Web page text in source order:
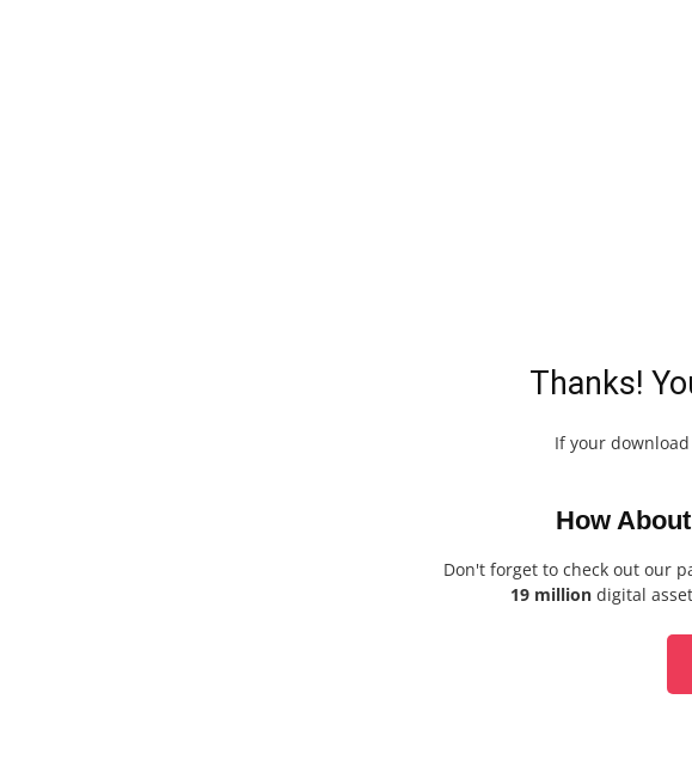
Thanks!
If your
How
Don't forget to check out our
19 million digital